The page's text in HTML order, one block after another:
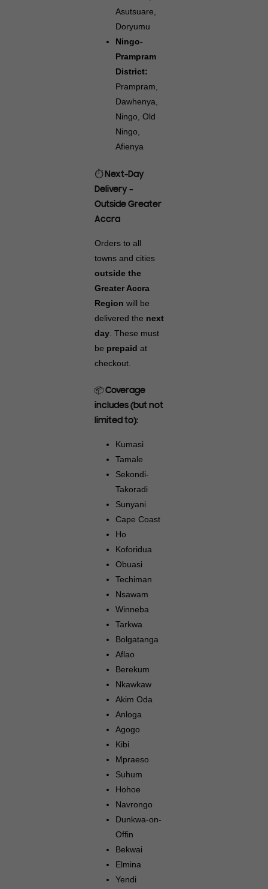
Asutsuare,
Doryumu
Ningo-
Prampram
District:
Prampram,
Dawhenya,
Ningo, Old
Ningo,
Afienya
⏱️ Next-Day
Delivery –
Outside Greater
Accra
Orders to all
towns and cities
outside the
Greater Accra
Region will be
delivered the next
day. These must
be prepaid at
checkout.
📦 Coverage
includes (but not
limited to):
Kumasi
Tamale
Sekondi-
Takoradi
Sunyani
Cape Coast
Ho
Koforidua
Obuasi
Techiman
Nsawam
Winneba
Tarkwa
Bolgatanga
Aflao
Berekum
Nkawkaw
Akim Oda
Anloga
Agogo
Kibi
Mpraeso
Suhum
Hohoe
Navrongo
Dunkwa-on-
Offin
Bekwai
Elmina
Yendi